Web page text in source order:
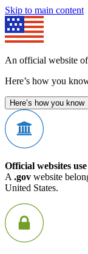
Skip to main content
An official website
Here’s how you
Here’s how you know
Official websites
A .gov website
United States.